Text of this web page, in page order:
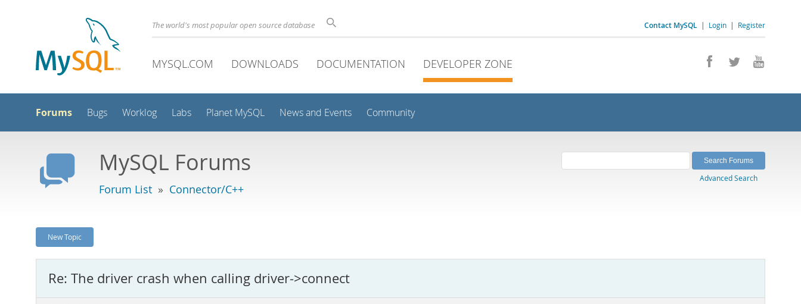
Contact MySQL | Login | Register
The world's most popular open source database
MYSQL.COM DOWNLOADS DOCUMENTATION DEVELOPER ZONE
Forums Bugs Worklog Labs Planet MySQL News and Events Community
MySQL Forums
Forum List » Connector/C++
Advanced Search
New Topic
Re: The driver crash when calling driver->connect